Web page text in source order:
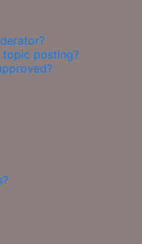
topic posting?